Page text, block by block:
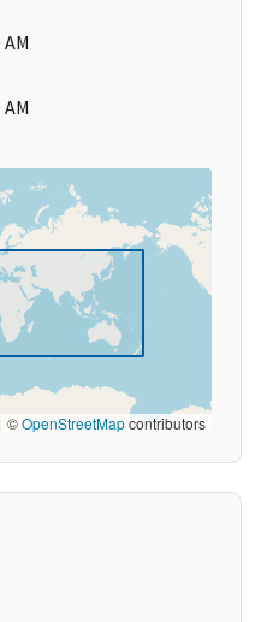
©OpenStreetMapcontributors